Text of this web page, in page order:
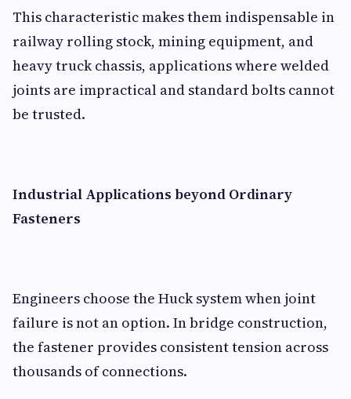
This characteristic makes them indispensable in
railway rolling stock, mining equipment, and
heavy truck chassis, applications where welded
joints are impractical and standard bolts cannot
be trusted.
Industrial Applications beyond Ordinary
Fasteners
Engineers choose the Huck system when joint
failure is not an option. In bridge construction,
the fastener provides consistent tension across
thousands of connections.